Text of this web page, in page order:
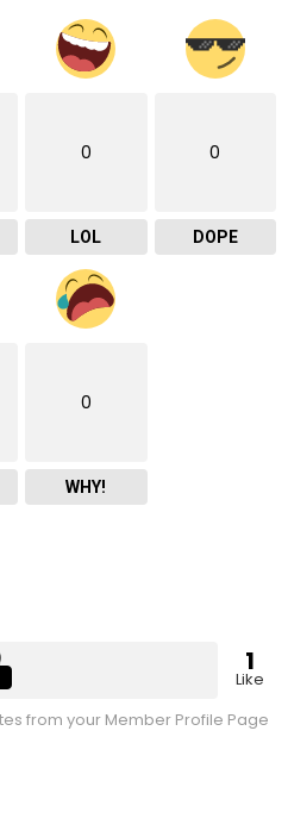
0
LOL
0
DOPE
0
WHY!
1
Like
from your Member Profile Page